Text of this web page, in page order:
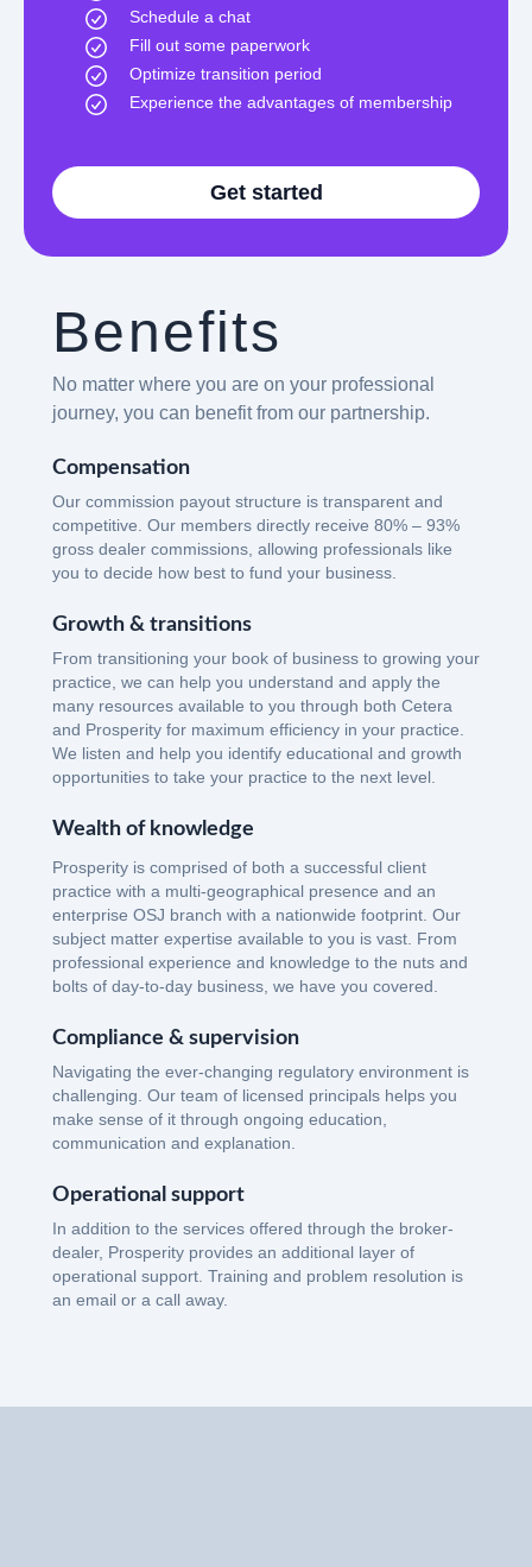
Benefits
No matter where you are on your professional
journey, you can benefit from our partnership.
Compensation
Our commission payout structure is transparent and
competitive. Our members directly receive 80% – 93%
gross dealer commissions, allowing professionals like
you to decide how best to fund your business.
Growth & transitions
From transitioning your book of business to growing your
practice, we can help you understand and apply the
many resources available to you through both Cetera
and Prosperity for maximum efficiency in your practice.
We listen and help you identify educational and growth
opportunities to take your practice to the next level.
Wealth of knowledge
Prosperity is comprised of both a successful client
practice with a multi-geographical presence and an
enterprise OSJ branch with a nationwide footprint. Our
subject matter expertise available to you is vast. From
professional experience and knowledge to the nuts and
bolts of day-to-day business, we have you covered.
Compliance & supervision
Navigating the ever-changing regulatory environment is
challenging. Our team of licensed principals helps you
make sense of it through ongoing education,
communication and explanation.
Operational support
In addition to the services offered through the broker-
dealer, Prosperity provides an additional layer of
operational support. Training and problem resolution is
an email or a call away.
Schedule a chat
Fill out some paperwork
Optimize transition period
Experience the advantages of membership
Get started